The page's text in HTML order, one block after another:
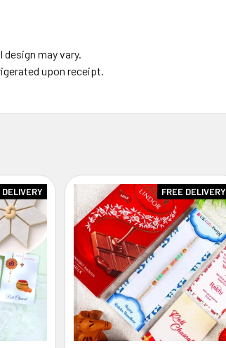
may vary.
upon receipt.
DELIVERY FREE DELIVERY